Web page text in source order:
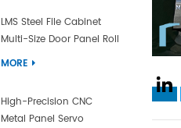
LMS Steel File Cabinet
Multi-Size Door Panel Roll
Forming Machine
MORE
High-Precision CNC
Metal Panel Servo